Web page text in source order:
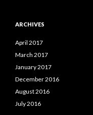
ARCHIVES
April 2017
March 2017
January 2017
December 2016
August 2016
July 2016